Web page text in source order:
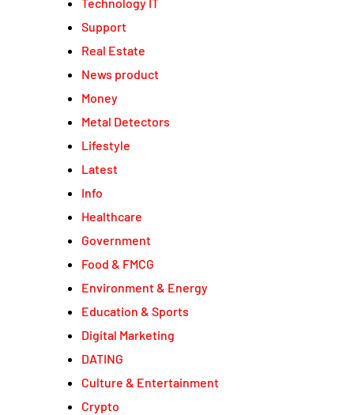
Technology IT
Support
Real Estate
News product
Money
Metal Detectors
Lifestyle
Latest
Info
Healthcare
Government
Food & FMCG
Environment & Energy
Education & Sports
Digital Marketing
DATING
Culture & Entertainment
Crypto